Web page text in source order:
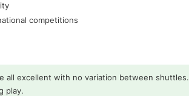
competitions
all excellent with no variation between shuttles.
play.